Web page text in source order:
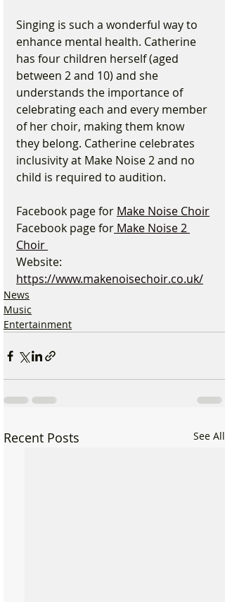
Singing is such a wonderful way to
enhance mental health. Catherine
has four children herself (aged
between 2 and 10) and she
understands the importance of
celebrating each and every member
of her choir, making them know
they belong. Catherine celebrates
inclusivity at Make Noise 2 and no
child is required to audition.
Facebook page for Make Noise Choir
Facebook page for Make Noise 2
Choir
Website:
https://www.makenoisechoir.co.uk/
News
Music
Entertainment
Recent Posts See All